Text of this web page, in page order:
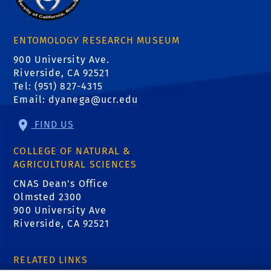
ENTOMOLOGY RESEARCH MUSEUM
900 University Ave.
Riverside, CA 92521
Tel: (951) 827-4315
Email: dyanega@ucr.edu
FIND US
COLLEGE OF NATURAL &
AGRICULTURAL SCIENCES
CNAS Dean's Office
Olmsted 2300
900 University Ave
Riverside, CA 92521
RELATED LINKS